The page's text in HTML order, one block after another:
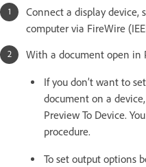
Connect a display device,
computer via FireWire
With a document open in
If you don’t want to
document on a
Preview To Device.
procedure.
To set output options